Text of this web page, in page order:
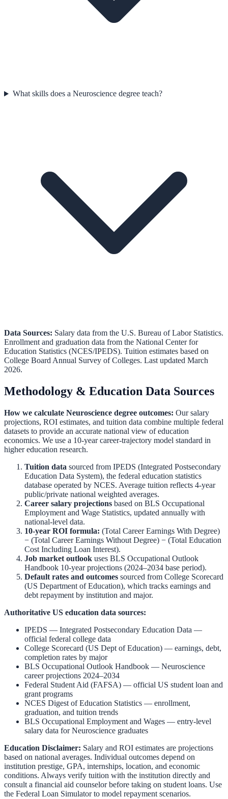
What skills does a Neuroscience degree teach?
Data Sources: Salary data from the U.S. Bureau of Labor Statistics.
Enrollment and graduation data from the National Center for
Education Statistics (NCES/IPEDS). Tuition estimates based on
College Board Annual Survey of Colleges. Last updated March
2026.
Methodology & Education Data Sources
How we calculate Neuroscience degree outcomes: Our salary
projections, ROI estimates, and tuition data combine multiple federal
datasets to provide an accurate national view of education
economics. We use a 10-year career-trajectory model standard in
higher education research.
Tuition data sourced from IPEDS (Integrated Postsecondary
Education Data System), the federal education statistics
database operated by NCES. Average tuition reflects 4-year
public/private national weighted averages.
Career salary projections based on BLS Occupational
Employment and Wage Statistics, updated annually with
national-level data.
10-year ROI formula: (Total Career Earnings With Degree)
− (Total Career Earnings Without Degree) − (Total Education
Cost Including Loan Interest).
Job market outlook uses BLS Occupational Outlook
Handbook 10-year projections (2024–2034 base period).
Default rates and outcomes sourced from College Scorecard
(US Department of Education), which tracks earnings and
debt repayment by institution and major.
Authoritative US education data sources:
IPEDS — Integrated Postsecondary Education Data —
official federal college data
College Scorecard (US Dept of Education) — earnings, debt,
completion rates by major
BLS Occupational Outlook Handbook — Neuroscience
career projections 2024–2034
Federal Student Aid (FAFSA) — official US student loan and
grant programs
NCES Digest of Education Statistics — enrollment,
graduation, and tuition trends
BLS Occupational Employment and Wages — entry-level
salary data forNeuroscience graduates
Education Disclaimer: Salary and ROI estimates are projections
based on national averages. Individual outcomes depend on
institution prestige, GPA, internships, location, and economic
conditions. Always verify tuition with the institution directly and
consult a financial aid counselor before taking on student loans. Use
the Federal Loan Simulatorto model repayment scenarios.